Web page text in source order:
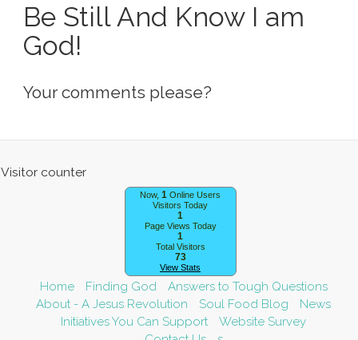
Be Still And Know I am
God!
Your comments please?
Now, 1 Online Users
Visitors Today
1
Page Views Today
1
Total Visitors
73
View Stats
Home Finding God
Answers to Tough Questions
About - A Jesus Revolution
Soul Food Blog
News
Initiatives You Can Support
Website Survey